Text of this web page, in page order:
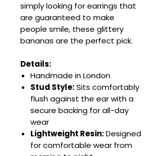
simply looking for earrings that
are guaranteed to make
people smile, these glittery
bananas are the perfect pick.
Details:
Handmade in London
Stud Style:Sits comfortably
flush against the ear with a
secure backing for all-day
wear
Lightweight Resin:Designed
for comfortable wear from